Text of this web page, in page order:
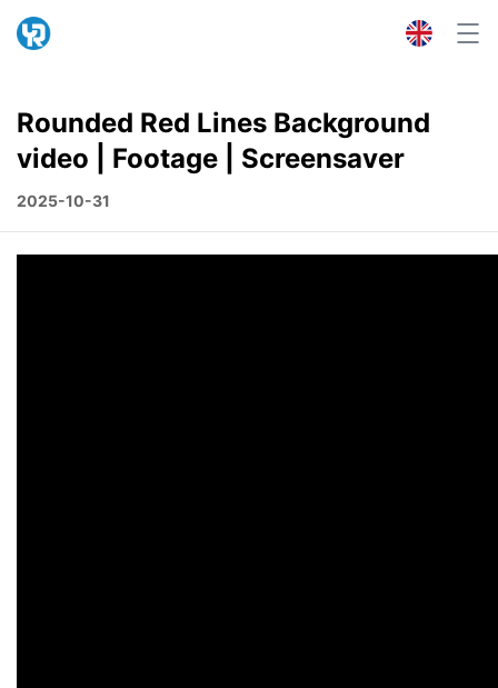
Rounded Red Lines Background
video | Footage | Screensaver
2025-10-31